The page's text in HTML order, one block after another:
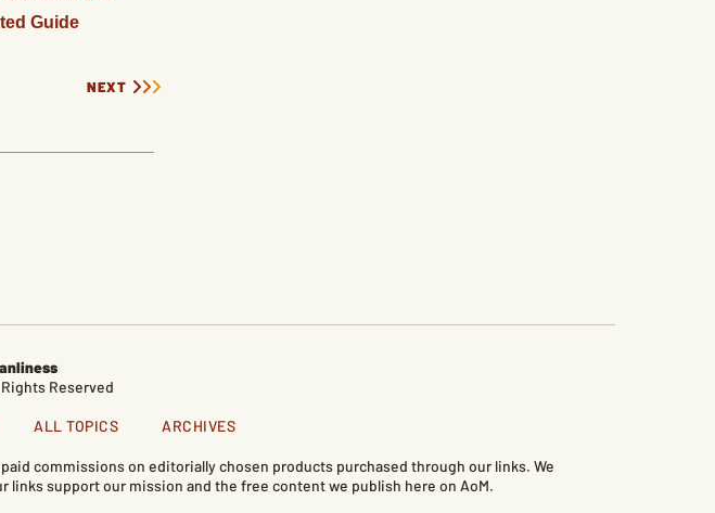
Guide
NEXT
Reserved
ALL TOPICS ARCHIVES
commissions on editorially chosen products purchased through our links. We
support our mission and the free content we publish here on AoM.